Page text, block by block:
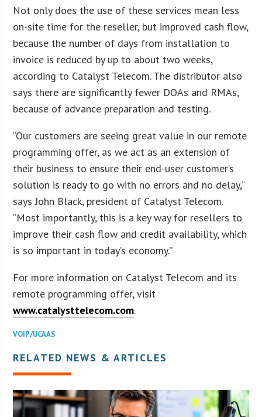
Not only does the use of these services mean less
on-site time for the reseller, but improved cash flow,
because the number of days from installation to
invoice is reduced by up to about two weeks,
according to Catalyst Telecom. The distributor also
says there are significantly fewer DOAs and RMAs,
because of advance preparation and testing.
“Our customers are seeing great value in our remote
programming offer, as we act as an extension of
their business to ensure their end-user customer’s
solution is ready to go with no errors and no delay,”
says John Black, president of Catalyst Telecom.
“Most importantly, this is a key way for resellers to
improve their cash flow and credit availability, which
is so important in today’s economy.”
For more information on Catalyst Telecom and its
remote programming offer, visit
www.catalysttelecom.com.
VOIP/UCAAS
RELATED NEWS & ARTICLES